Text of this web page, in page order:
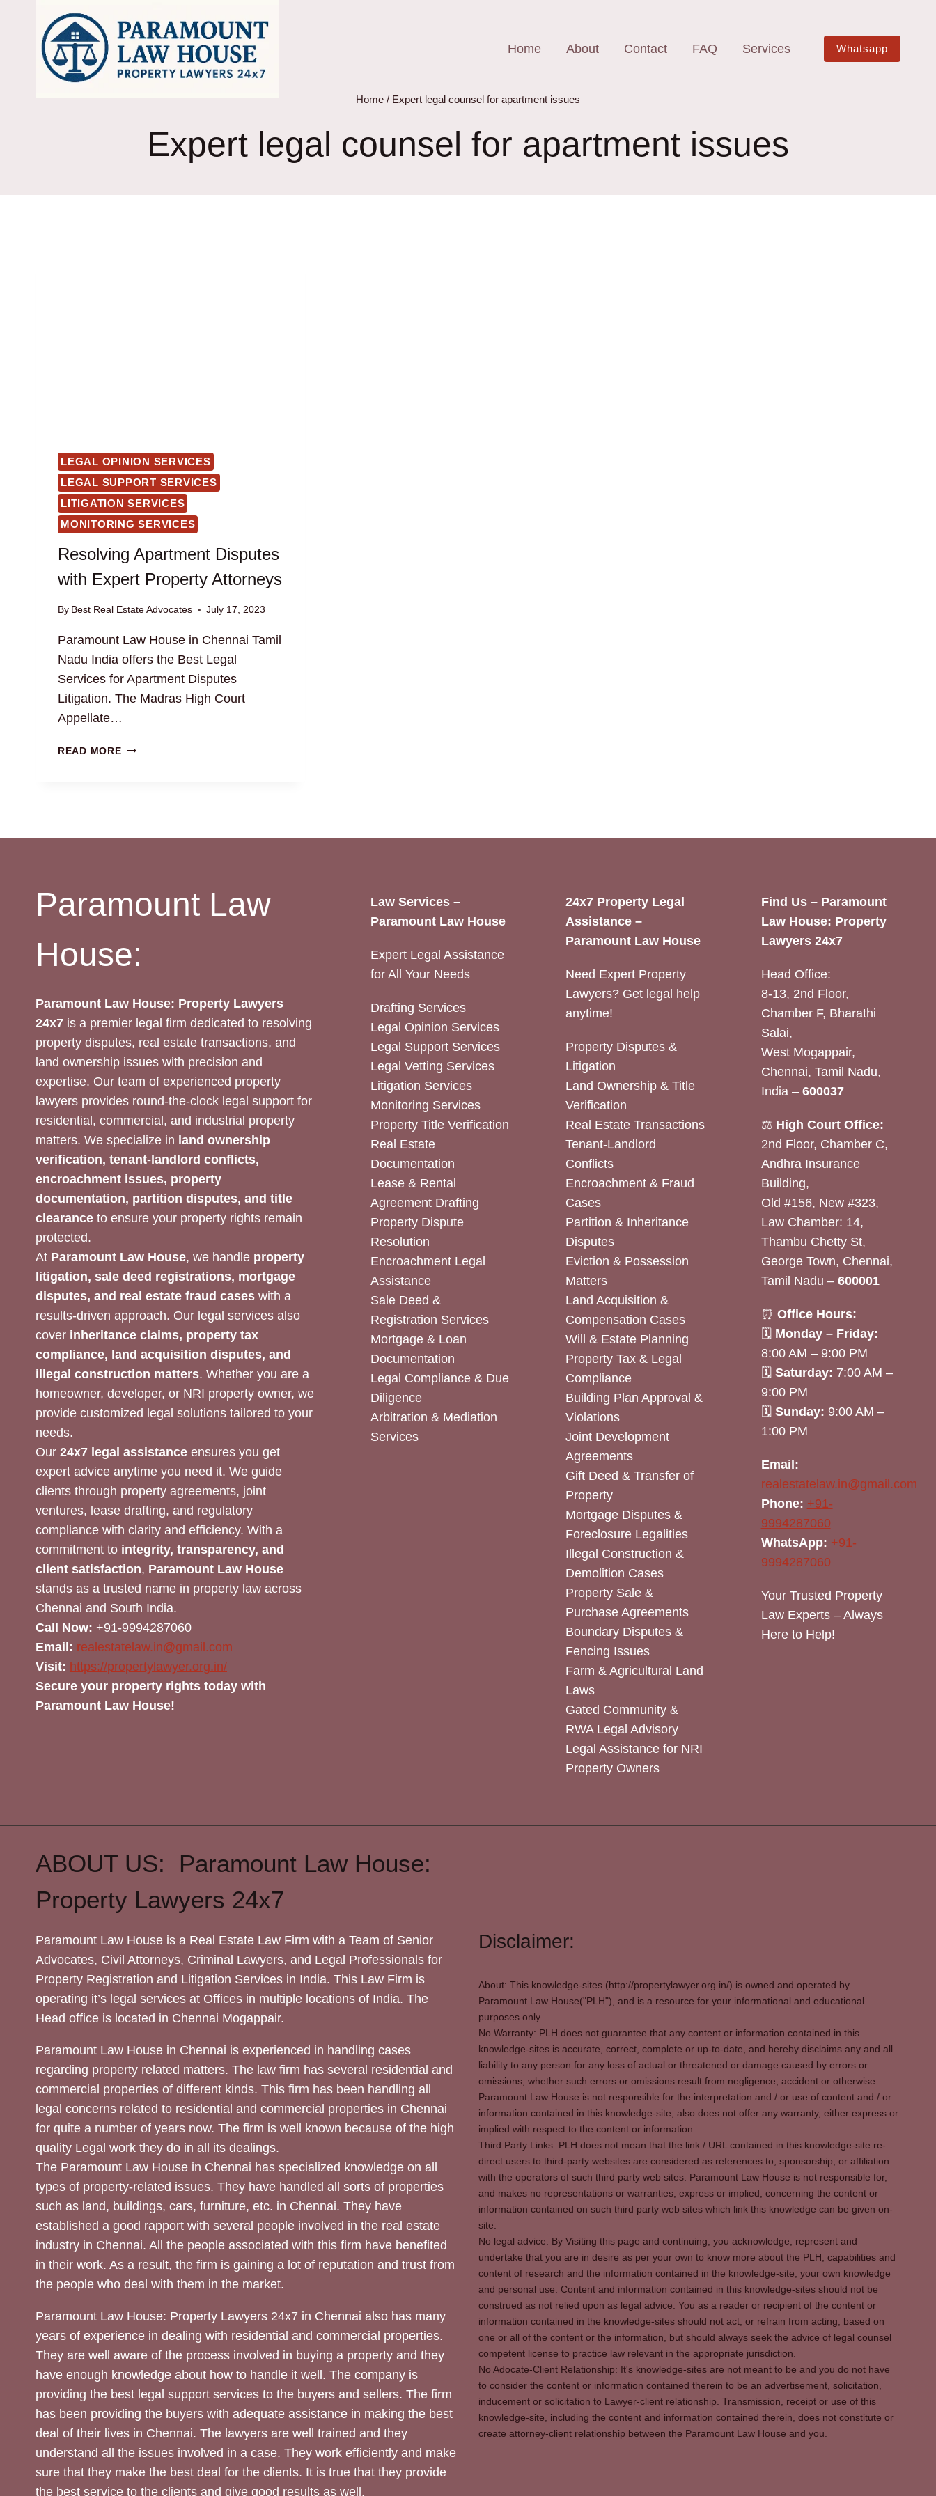
Home About Contact FAQ Services Whatsapp
Home / Expert legal counsel for apartment issues
Expert legal counsel for apartment issues
LEGAL OPINION SERVICES
LEGAL SUPPORT SERVICES
LITIGATION SERVICES
MONITORING SERVICES
Resolving Apartment Disputes
with Expert Property Attorneys
By Best Real Estate Advocates July 17, 2023
Paramount Law House in Chennai Tamil
Nadu India offers the Best Legal
Services for Apartment Disputes
Litigation. The Madras High Court
Appellate…
READ MORERESOLVING
Paramount Law
House:
Paramount Law House: Property Lawyers
24x7 is a premier legal firm dedicated to resolving
property disputes, real estate transactions, and
land ownership issues with precision and
expertise. Our team of experienced property
lawyers provides round-the-clock legal support for
residential, commercial, and industrial property
matters. We specialize in land ownership
verification, tenant-landlord conflicts,
encroachment issues, property
documentation, partition disputes, and title
clearance to ensure your property rights remain
protected.
At Paramount Law House, we handle property
litigation, sale deed registrations, mortgage
disputes, and real estate fraud cases with a
results-driven approach. Our legal services also
cover inheritance claims, property tax
compliance, land acquisition disputes, and
illegal construction matters. Whether you are a
homeowner, developer, or NRI property owner, we
provide customized legal solutions tailored to your
needs.
Our 24x7 legal assistance ensures you get
expert advice anytime you need it. We guide
clients through property agreements, joint
ventures, lease drafting, and regulatory
compliance with clarity and efficiency. With a
commitment to integrity, transparency, and
client satisfaction, Paramount Law House
stands as a trusted name in property law across
Chennai and South India.
Call Now: +91-9994287060
Email: realestatelaw.in@gmail.com
Visit: https://propertylawyer.org.in/
Secure your property rights today with
Paramount Law House!
Law Services –
Paramount Law House
Expert Legal Assistance
for All Your Needs
Drafting Services
Legal Opinion Services
Legal Support Services
Legal Vetting Services
Litigation Services
Monitoring Services
Property Title Verification
Real Estate
Documentation
Lease & Rental
Agreement Drafting
Property Dispute
Resolution
Encroachment Legal
Assistance
Sale Deed &
Registration Services
Mortgage & Loan
Documentation
Legal Compliance & Due
Diligence
Arbitration & Mediation
Services
24x7 Property Legal
Assistance –
Paramount Law House
Need Expert Property
Lawyers? Get legal help
anytime!
Property Disputes &
Litigation
Land Ownership & Title
Verification
Real Estate Transactions
Tenant-Landlord
Conflicts
Encroachment & Fraud
Cases
Partition & Inheritance
Disputes
Eviction & Possession
Matters
Land Acquisition &
Compensation Cases
Will & Estate Planning
Property Tax & Legal
Compliance
Building Plan Approval &
Violations
Joint Development
Agreements
Gift Deed & Transfer of
Property
Mortgage Disputes &
Foreclosure Legalities
Illegal Construction &
Demolition Cases
Property Sale &
Purchase Agreements
Boundary Disputes &
Fencing Issues
Farm & Agricultural Land
Laws
Gated Community &
RWA Legal Advisory
Legal Assistance for NRI
Property Owners
Find Us – Paramount
Law House: Property
Lawyers 24x7
Head Office:
8-13, 2nd Floor,
Chamber F, Bharathi
Salai,
West Mogappair,
Chennai, Tamil Nadu,
India – 600037
⚖️ High Court Office:
2nd Floor, Chamber C,
Andhra Insurance
Building,
Old #156, New #323,
Law Chamber: 14,
Thambu Chetty St,
George Town, Chennai,
Tamil Nadu – 600001
⏰ Office Hours:
🗓 Monday – Friday:
8:00 AM – 9:00 PM
🗓 Saturday: 7:00 AM –
9:00 PM
🗓 Sunday: 9:00 AM –
1:00 PM
Email:
realestatelaw.in@gmail.com
Phone: +91-
9994287060
WhatsApp: +91-
9994287060
Your Trusted Property
Law Experts – Always
Here to Help!
ABOUT US: Paramount Law House:
Property Lawyers 24x7
Paramount Law House is a Real Estate Law Firm with a Team of Senior
Advocates, Civil Attorneys, Criminal Lawyers, and Legal Professionals for
Property Registration and Litigation Services in India. This Law Firm is
operating it’s legal services at Offices in multiple locations of India. The
Head office is located in Chennai Mogappair.
Paramount Law House in Chennai is experienced in handling cases
regarding property related matters. The law firm has several residential and
commercial properties of different kinds. This firm has been handling all
legal concerns related to residential and commercial properties in Chennai
for quite a number of years now. The firm is well known because of the high
quality Legal work they do in all its dealings.
The Paramount Law House in Chennai has specialized knowledge on all
types of property-related issues. They have handled all sorts of properties
such as land, buildings, cars, furniture, etc. in Chennai. They have
established a good rapport with several people involved in the real estate
industry in Chennai. All the people associated with this firm have benefited
in their work. As a result, the firm is gaining a lot of reputation and trust from
the people who deal with them in the market.
Paramount Law House: Property Lawyers 24x7 in Chennai also has many
years of experience in dealing with residential and commercial properties.
They are well aware of the process involved in buying a property and they
have enough knowledge about how to handle it well. The company is
providing the best legal support services to the buyers and sellers. The firm
has been providing the buyers with adequate assistance in making the best
deal of their lives in Chennai. The lawyers are well trained and they
understand all the issues involved in a case. They work efficiently and make
sure that they make the best deal for the clients. It is true that they provide
the best service to the clients and give good results as well.
Disclaimer:
About: This knowledge-sites (http://propertylawyer.org.in/) is owned and operated by
Paramount Law House("PLH"), and is a resource for your informational and educational
purposes only.
No Warranty: PLH does not guarantee that any content or information contained in this
knowledge-sites is accurate, correct, complete or up-to-date, and hereby disclaims any and all
liability to any person for any loss of actual or threatened or damage caused by errors or
omissions, whether such errors or omissions result from negligence, accident or otherwise.
Paramount Law House is not responsible for the interpretation and / or use of content and / or
information contained in this knowledge-site, also does not offer any warranty, either express or
implied with respect to the content or information.
Third Party Links: PLH does not mean that the link / URL contained in this knowledge-site re-
direct users to third-party websites are considered as references to, sponsorship, or affiliation
with the operators of such third party web sites. Paramount Law House is not responsible for,
and makes no representations or warranties, express or implied, concerning the content or
information contained on such third party web sites which link this knowledge can be given on-
site.
No legal advice: By Visiting this page and continuing, you acknowledge, represent and
undertake that you are in desire as per your own to know more about the PLH, capabilities and
content of research and the information contained in the knowledge-site, your own knowledge
and personal use. Content and information contained in this knowledge-sites should not be
construed as not relied upon as legal advice. You as a reader or recipient of the content or
information contained in the knowledge-sites should not act, or refrain from acting, based on
one or all of the content or the information, but should always seek the advice of legal counsel
competent license to practice law relevant in the appropriate jurisdiction.
No Adocate-Client Relationship: It's knowledge-sites are not meant to be and you do not have
to consider the content or information contained therein to be an advertisement, solicitation,
inducement or solicitation to Lawyer-client relationship. Transmission, receipt or use of this
knowledge-site, including the content and information contained therein, does not constitute or
create attorney-client relationship between the Paramount Law House and you.